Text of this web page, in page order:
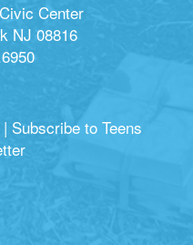
Center
NJ 08816
| Subscribe to Teens